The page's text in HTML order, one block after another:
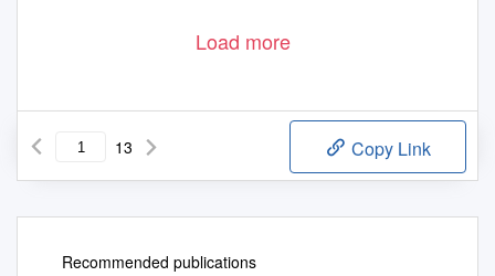
Load more
13 Copy Link
Recommended publications